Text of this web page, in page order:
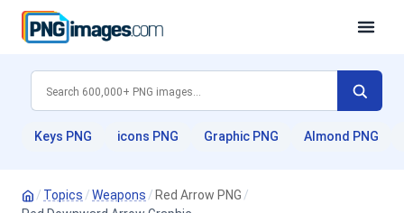
Keys PNG icons PNG Graphic PNG Almond PNG
/ Topics /Weapons / Red Arrow PNG /